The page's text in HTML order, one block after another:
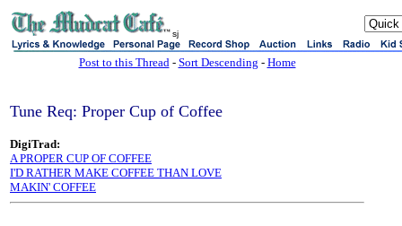
sj
Post to this Thread- Sort Descending - Home
Tune Req: Proper Cup of Coffee
DigiTrad:
A PROPER CUP OF COFFEE
I'D RATHER MAKE COFFEE THAN LOVE
MAKIN' COFFEE